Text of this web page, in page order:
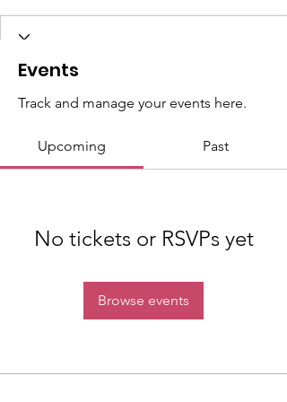
Events
Track and manage your events here.
Upcoming Past
No tickets or RSVPs yet
Browse events